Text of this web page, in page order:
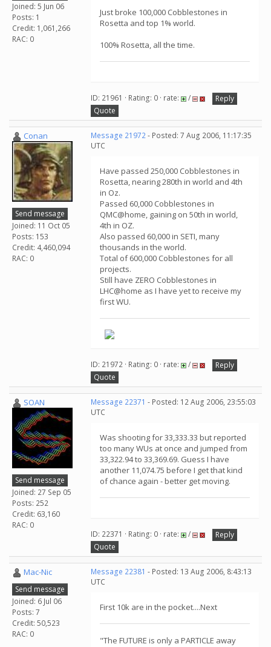
Joined: 5 Jun 06
Posts: 1
Credit: 1,061,266
RAC: 0
Just broke 100,000 Cobblestones in
Rosetta and top 1% world.
100% Rosetta, all the time.
ID: 21961 · Rating: 0 · rate: /
Reply
Quote
Conan
Send message
Joined: 11 Oct 05
Posts: 153
Credit: 4,460,094
RAC: 0
Message 21972- Posted: 7 Aug 2006, 11:17:35
UTC
Have passed 250,000 Cobblestones in
Rosetta, nearing 280th in world and 4th
in Oz.
Passed 60,000 Cobblestones in
QMC@home, gaining on 50th in world,
4th in OZ.
Also passed 60,000 in SETI, many
thousands in the world.
Total of 600,000 Cobblestones for all
projects.
Still have ZERO Cobblestones in
LHC@home as I have yet to receive my
first WU.
ID: 21972 · Rating: 0 · rate: /
Reply
Quote
SOAN
Send message
Joined: 27 Sep 05
Posts: 252
Credit: 63,160
RAC: 0
Message 22371 - Posted: 12 Aug 2006, 23:55:03
UTC
Was shooting for 33,333.33 but reported
too many WUs at once and jumped from
33,322.94 to 33,369.69. Guess I have
another 11,074.75 before I get that kind
of chance again - better get moving.
ID: 22371 · Rating: 0 · rate: /
Reply
Quote
Mac-Nic
Send message
Joined: 6 Jul 06
Posts: 7
Credit: 50,523
RAC: 0
Message 22381 - Posted: 13 Aug 2006, 8:43:13
UTC
First 10k are in the pocket....Next
"The FUTURE is only a PARTICLE away